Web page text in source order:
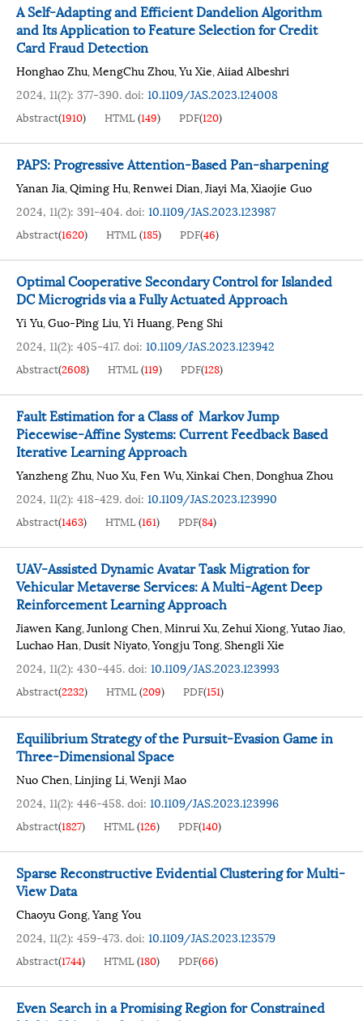
A Self-Adapting and Efficient Dandelion Algorithm
and Its Application to Feature Selection for Credit
Card Fraud Detection
Honghao Zhu,MengChu Zhou,Yu Xie,Aiiad Albeshri
2024, 11(2): 377-390.doi: 10.1109/JAS.2023.124008
Abstract(1910) HTML(149) PDF(120)
PAPS: Progressive Attention-Based Pan-sharpening
Yanan Jia,Qiming Hu,Renwei Dian,Jiayi Ma,Xiaojie Guo
2024, 11(2): 391-404.doi: 10.1109/JAS.2023.123987
Abstract(1620) HTML(185) PDF(46)
Optimal Cooperative Secondary Control for Islanded
DC Microgrids via a Fully Actuated Approach
Yi Yu,Guo-Ping Liu,Yi Huang,Peng Shi
2024, 11(2): 405-417.doi: 10.1109/JAS.2023.123942
Abstract(2608) HTML(119) PDF(128)
Fault Estimation for a Class of Markov Jump
Piecewise-Affine Systems: Current Feedback Based
Iterative Learning Approach
Yanzheng Zhu,Nuo Xu,Fen Wu,Xinkai Chen,Donghua Zhou
2024, 11(2): 418-429.doi: 10.1109/JAS.2023.123990
Abstract(1463) HTML(161) PDF(84)
UAV-Assisted Dynamic Avatar Task Migration for
Vehicular Metaverse Services: A Multi-Agent Deep
Reinforcement Learning Approach
Jiawen Kang,Junlong Chen,Minrui Xu,Zehui Xiong,Yutao Jiao,
Luchao Han,Dusit Niyato,Yongju Tong,Shengli Xie
2024, 11(2): 430-445.doi: 10.1109/JAS.2023.123993
Abstract(2232) HTML(209) PDF(151)
Equilibrium Strategy of the Pursuit-Evasion Game in
Three-Dimensional Space
Nuo Chen,Linjing Li,Wenji Mao
2024, 11(2): 446-458.doi: 10.1109/JAS.2023.123996
Abstract(1827) HTML(126) PDF(140)
Sparse Reconstructive Evidential Clustering for Multi-
View Data
Chaoyu Gong,Yang You
2024, 11(2): 459-473.doi: 10.1109/JAS.2023.123579
Abstract(1744) HTML(180) PDF(66)
Even Search in a Promising Region for Constrained